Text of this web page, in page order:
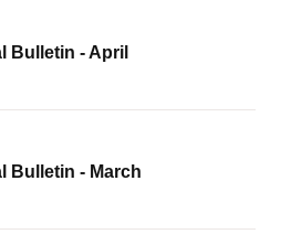
Bulletin - April
Bulletin - March